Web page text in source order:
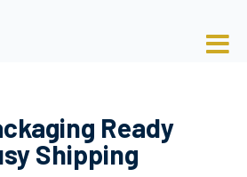
Ready
Shipping